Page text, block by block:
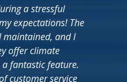
a stressful
expectations! The
maintained, and I
offer climate
fantastic feature.
customer service